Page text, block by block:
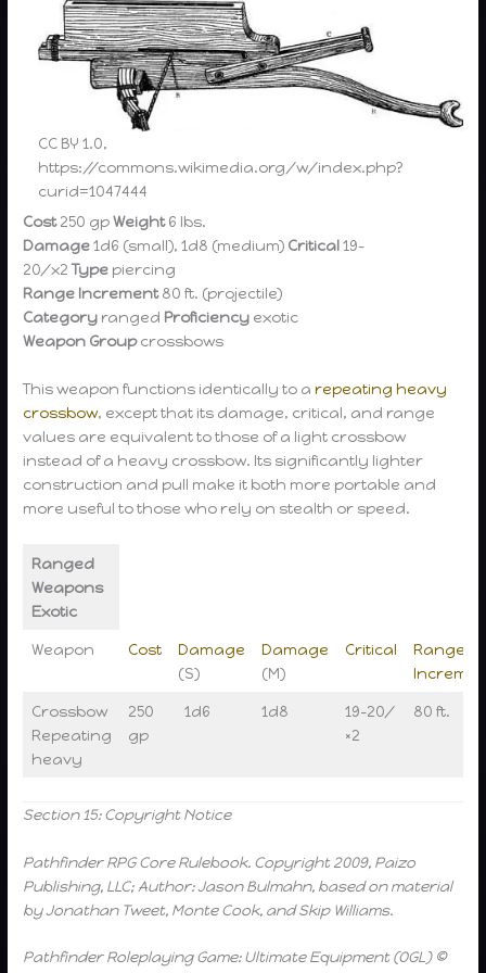
CC BY 1.0,
https://commons.wikimedia.org/w/index.php?
curid=1047444
Cost250 gpWeight6 lbs.
Damage1d6 (small), 1d8 (medium) Critical19-
20/x2Type piercing
Range Increment80 ft. (projectile)
Category ranged Proficiency exotic
Weapon Groupcrossbows
This weapon functions identically to arepeating heavy
crossbow, except that its damage, critical, and range
values are equivalent to those of a light crossbow
instead of a heavy crossbow. Its significantly lighter
construction and pull make it both more portable and
more useful to those who rely on stealth or speed.
Ranged
Weapons
Exotic
Weapon Cost
Damage
(S)
Damage
(M)
Critical
Range
Crossbow
Repeating
heavy
250
gp
1d6 1d8
19-20/
×2
80 ft.
Section 15: Copyright Notice
Pathfinder RPG Core Rulebook. Copyright 2009, Paizo
Publishing, LLC; Author: Jason Bulmahn, based on material
by Jonathan Tweet, Monte Cook, and Skip Williams.
Pathfinder Roleplaying Game: Ultimate Equipment (OGL) ©